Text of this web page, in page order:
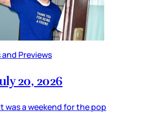
and Previews
20, 2026
was a weekend for the pop